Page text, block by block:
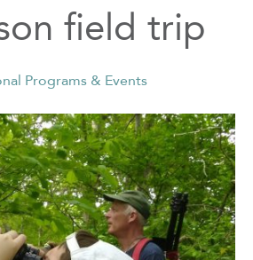
field trip
Programs & Events